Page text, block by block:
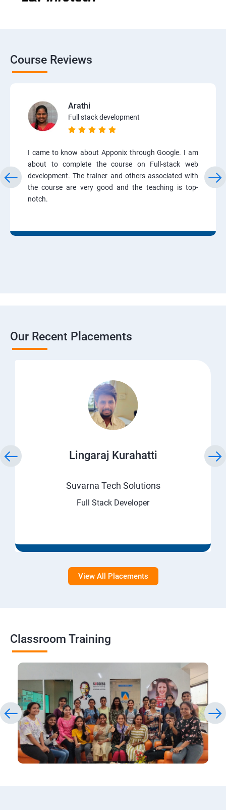
Course Reviews
Arathi
Full stack development
I came to know about Apponix through Google. I am
about to complete the course on Full-stack web
development. The trainer and others associated with
the course are very good and the teaching is top-
notch.
Our Recent Placements
Lingaraj Kurahatti
Suvarna Tech Solutions
Full Stack Developer
View All Placements
Classroom Training